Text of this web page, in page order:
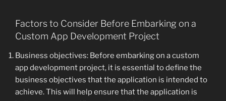
Factors to Consider Before Embarking on a
Custom App Development Project
Business objectives: Before embarking on a custom
app development project, it is essential to define the
business objectives that the application is intended to
achieve. This will help ensure that the application is